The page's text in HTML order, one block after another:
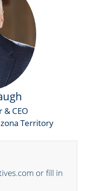
CEO
Territory
or fill in